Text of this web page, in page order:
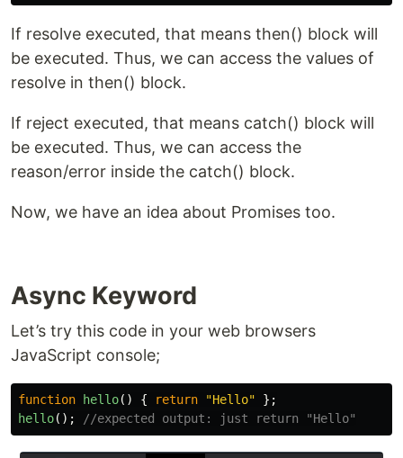
If resolve executed, that means then() block will
be executed. Thus, we can access the values of
resolve in then() block.
If reject executed, that means catch() block will
be executed. Thus, we can access the
reason/error inside the catch() block.
Now, we have an idea about Promises too.
Async Keyword
Let’s try this code in your web browsers
JavaScript console;
function hello() { return "Hello"
};
hello(); //expected output: just return "Hello"